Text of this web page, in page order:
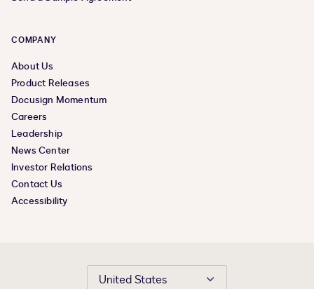
COMPANY
About Us
Product Releases
Docusign Momentum
Careers
Leadership
News Center
Investor Relations
Contact Us
Accessibility
United States